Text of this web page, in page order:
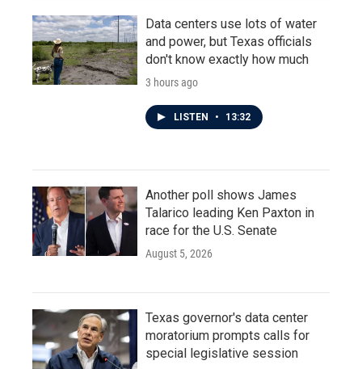
Data centers use lots of water
and power, but Texas officials
don't know exactly how much
3 hours ago
LISTEN • 13:32
Another poll shows James
Talarico leading Ken Paxton in
race for the U.S. Senate
August 5, 2026
Texas governor's data center
moratorium prompts calls for
special legislative session